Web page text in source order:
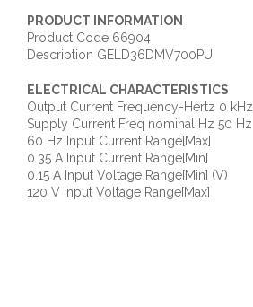
PRODUCT INFORMATION
Product Code 66904
Description GELD36DMV700PU
ELECTRICAL CHARACTERISTICS
Output Current Frequency-Hertz 0 kHz
Supply Current Freq nominal Hz 50 Hz
60 Hz Input Current Range[Max]
0.35 A Input Current Range[Min]
0.15 A Input Voltage Range[Min] (V)
120 V Input Voltage Range[Max]